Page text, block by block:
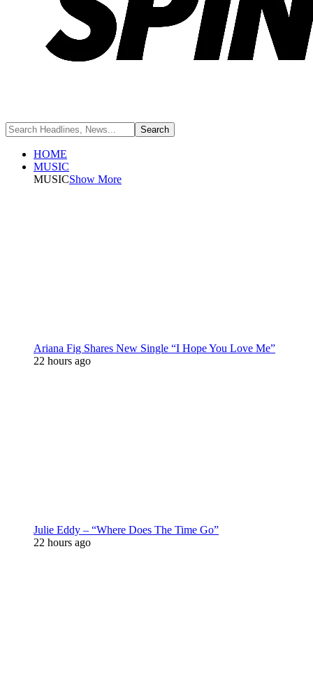
HOME
MUSIC
MUSICShow More
Ariana Fig Shares New Single “I Hope You Love Me”
22 hours ago
Julie Eddy – “Where Does The Time Go”
22 hours ago